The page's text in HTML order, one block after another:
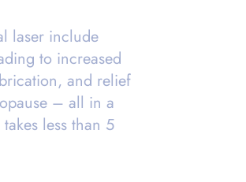
laser include
to increased
and relief
– all in a
less than 5